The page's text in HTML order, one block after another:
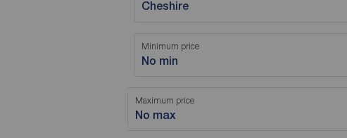
Minimum price
No min
Maximum price
No max